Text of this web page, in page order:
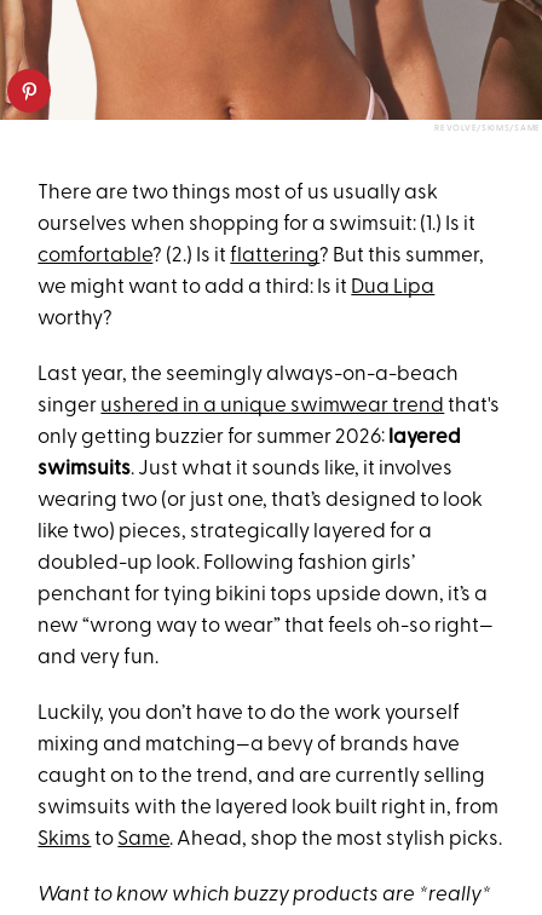
REVOLVE/SKIMS/SAME
There are two things most of us usually ask
ourselves when shopping for a swimsuit: (1.) Is it
comfortable? (2.) Is itflattering? But this summer,
we might want to add a third: Is it Dua Lipa
worthy?
Last year, the seemingly always-on-a-beach
singer ushered in a unique swimwear trend that's
only getting buzzier for summer 2026: layered
swimsuits. Just what it sounds like, it involves
wearing two (or just one, that’s designed to look
like two) pieces, strategically layered for a
doubled-up look. Following fashion girls’
penchant for tying bikini tops upside down, it’s a
new “wrong way to wear” that feels oh-so right—
and very fun.
Luckily, you don’t have to do the work yourself
mixing and matching—a bevy of brands have
caught on to the trend, and are currently selling
swimsuits with the layered look built right in, from
Skims to Same. Ahead, shop the most stylish picks.
Want to know which buzzy products are *really*